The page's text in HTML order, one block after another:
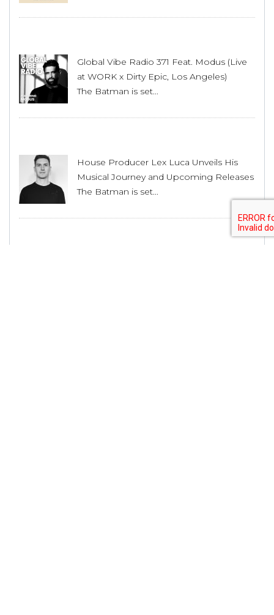
Global Vibe Radio 371 Feat. Modus (Live
at WORK x Dirty Epic, Los Angeles)
The Batman is set...
House Producer Lex Luca Unveils His
Musical Journey and Upcoming Releases
The Batman is set...